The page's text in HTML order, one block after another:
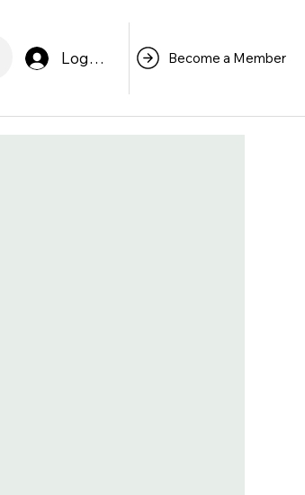
Log In Become a Member